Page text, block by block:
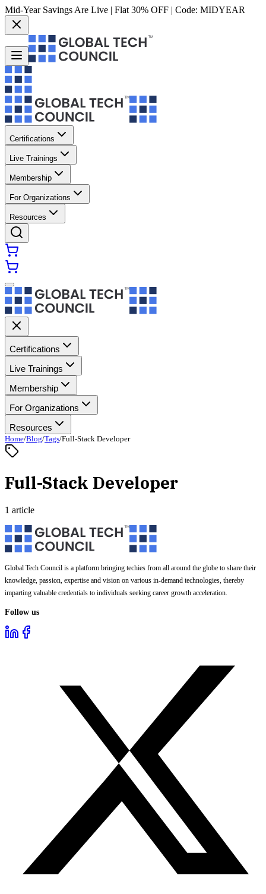
Mid-Year Savings Are Live | Flat 30% OFF | Code: MIDYEAR
Certifications
Live Trainings
Membership
For Organizations
Resources
Certifications
Live Trainings
Membership
For Organizations
Resources
Home/Blog/Tags/Full-Stack Developer
Full-Stack Developer
1 article
Global Tech Council is a platform bringing techies from all around the globe to share their
knowledge, passion, expertise and vision on various in-demand technologies, thereby
imparting valuable credentials to individuals seeking career growth acceleration.
Follow us